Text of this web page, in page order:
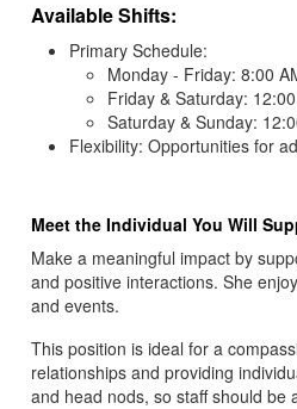
Available Shifts:
Primary Schedule:
Monday - Friday: 8:00
Friday & Saturday:
Saturday & Sunday:
Flexibility: Opportunities for
Meet the Individual You Will
Make a meaningful impact by
and positive interactions. She
and events.
This position is ideal for a
relationships and providing
and head nods, so staff should be